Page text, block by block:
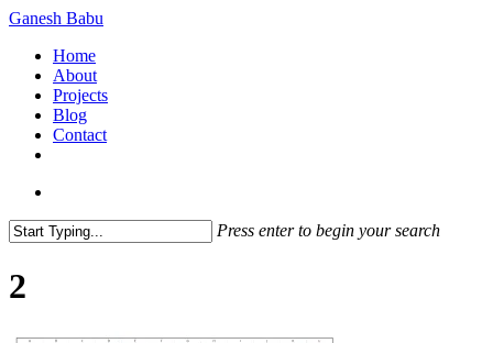
Skip
main
content
Ganesh Babu
search
Menu
Home
About
Projects
Blog
Contact
Press enter to begin your search
Search
2